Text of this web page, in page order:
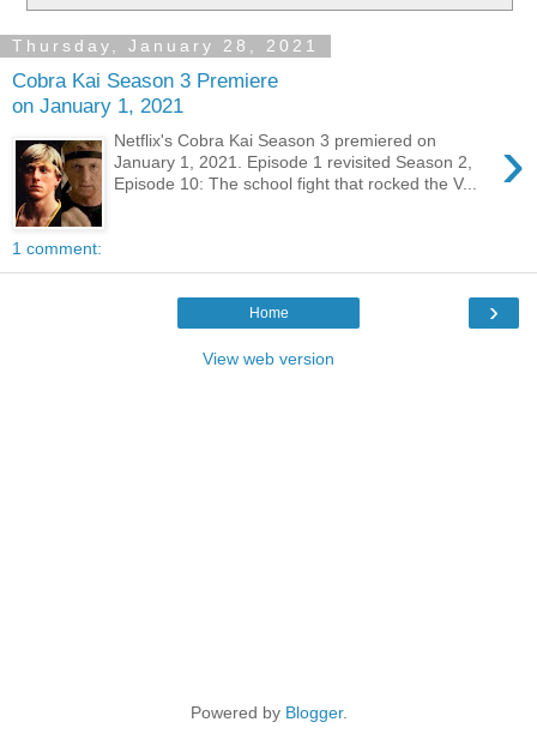
Thursday, January 28, 2021
Cobra Kai Season 3 Premiere
on January 1, 2021
›
Netflix's Cobra Kai Season 3 premiered on
January 1, 2021. Episode 1 revisited Season 2,
Episode 10: The school fight that rocked the V...
1 comment:
›
Home
View web version
Powered by Blogger.